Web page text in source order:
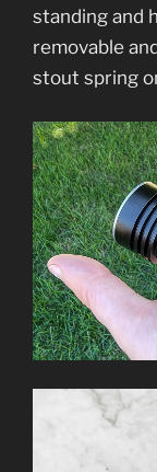
standing and
removable
stout spring